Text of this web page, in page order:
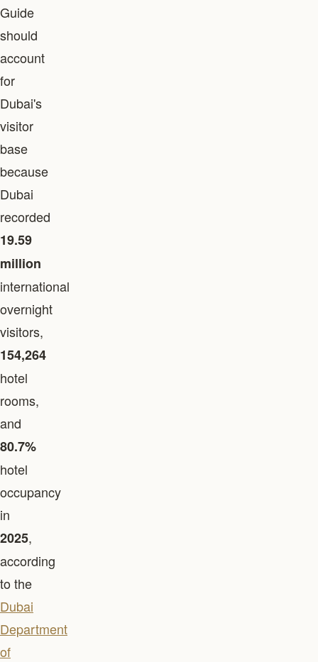
Guide
should
account
for
Dubai's
visitor
base
because
Dubai
recorded
19.59
million
international
overnight
visitors,
154,264
hotel
rooms,
and
80.7%
hotel
occupancy
in
2025,
according
to the
Dubai
Department
of